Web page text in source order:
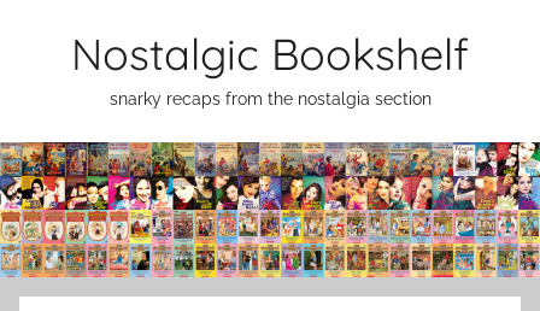
Nostalgic Bookshelf
snarky recaps from the nostalgia section